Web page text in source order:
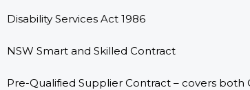
Disability Services Act 1986
NSW Smart and Skilled Contract
Pre-Qualified Supplier Contract – covers